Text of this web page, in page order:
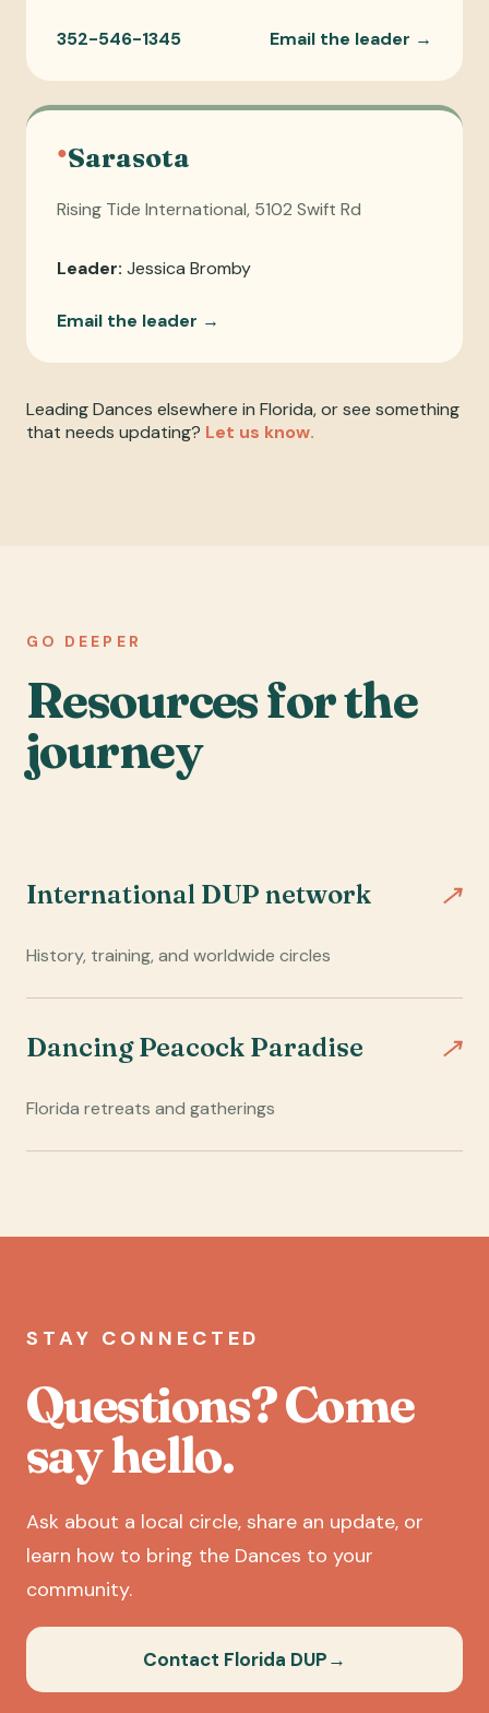
352-546-1345 Email the leader →
●Sarasota
Rising Tide International, 5102 Swift Rd
Leader: Jessica Bromby
Email the leader →
Leading Dances elsewhere in Florida, or see something
that needs updating? Let us know.
GO DEEPER
Resources for the
journey
International DUP network
History, training, and worldwide circles
↗
Dancing Peacock Paradise
Florida retreats and gatherings
↗
STAY CONNECTED
Questions? Come
say hello.
Ask about a local circle, share an update, or
learn how to bring the Dances to your
community.
Contact Florida DUP→